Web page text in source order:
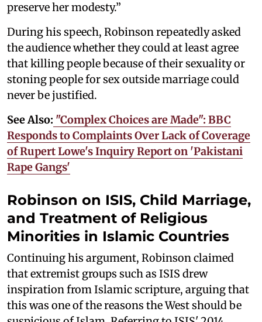
preserve her modesty.”
During his speech, Robinson repeatedly asked
the audience whether they could at least agree
that killing people because of their sexuality or
stoning people for sex outside marriage could
never be justified.
See Also: "Complex Choices are Made": BBC
Responds to Complaints Over Lack of Coverage
of Rupert Lowe's Inquiry Report on 'Pakistani
Rape Gangs'
Robinson on ISIS, Child Marriage,
and Treatment of Religious
Minorities in Islamic Countries
Continuing his argument, Robinson claimed
that extremist groups such as ISIS drew
inspiration from Islamic scripture, arguing that
this was one of the reasons the West should be